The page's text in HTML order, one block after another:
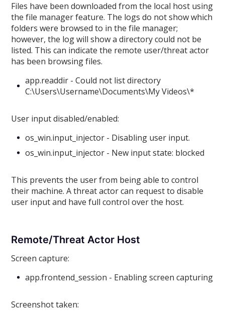
Files have been downloaded from the local host using
the file manager feature. The logs do not show which
folders were browsed to in the file manager;
however, the log will show a directory could not be
listed. This can indicate the remote user/threat actor
has been browsing files.
app.readdir - Could not list directory
C:\Users\Username\Documents\My Videos\*
User input disabled/enabled:
os_win.input_injector - Disabling user input.
os_win.input_injector - New input state: blocked
This prevents the user from being able to control
their machine. A threat actor can request to disable
user input and have full control over the host.
Remote/Threat Actor Host
Screen capture:
app.frontend_session - Enabling screen capturing
Screenshot taken: